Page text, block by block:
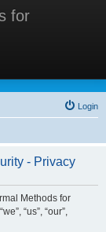
for
for
Login
- Privacy
Methods for
“us”, “our”,